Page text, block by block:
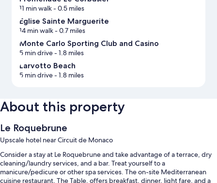
11 min walk- 0.5 miles
Eglise Sainte Marguerite
14 min walk- 0.7 miles
Monte Carlo Sporting Club and Casino
5 min drive- 1.8 miles
Larvotto Beach
5 min drive- 1.8 miles
About this property
Le Roquebrune
Upscale hotel near Circuit de Monaco
Consider a stay at Le Roquebrune and take advantage of a terrace, dry
cleaning/laundry services, and a bar. Treat yourself to a
manicure/pedicure or other spa services. The on-site Mediterranean
cuisine restaurant, The Table, offers breakfast, dinner, light fare, and a